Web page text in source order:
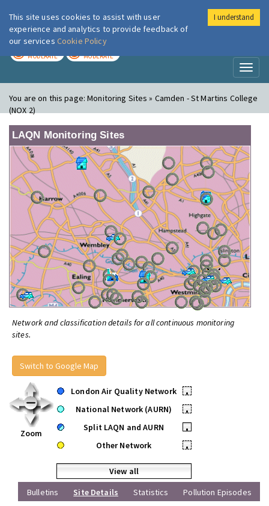
London Air
MODERATE MODERATE
You are on this page:Monitoring Sites » Camden - St Martins College
(NOX 2)
LAQN Monitoring Sites
Network and classification details for all continuous monitoring
sites.
Switch to Google Map
Zoom
London Air Quality Network
•
National Network (AURN)
•
Split LAQN and AURN
•
Other Network
•
View all
Bulletins
Site Details Statistics Pollution Episodes
This site uses cookies to assist with user
experience and analytics to provide feedback of
our services Cookie Policy
I understand